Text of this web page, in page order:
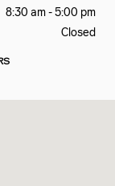
8:30 am - 5:00 pm
Closed